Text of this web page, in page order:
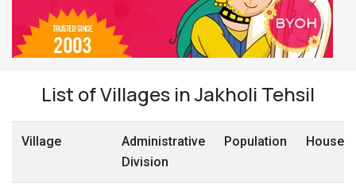
List of Villages in Jakholi Tehsil
Village
Administrative
Division
Population